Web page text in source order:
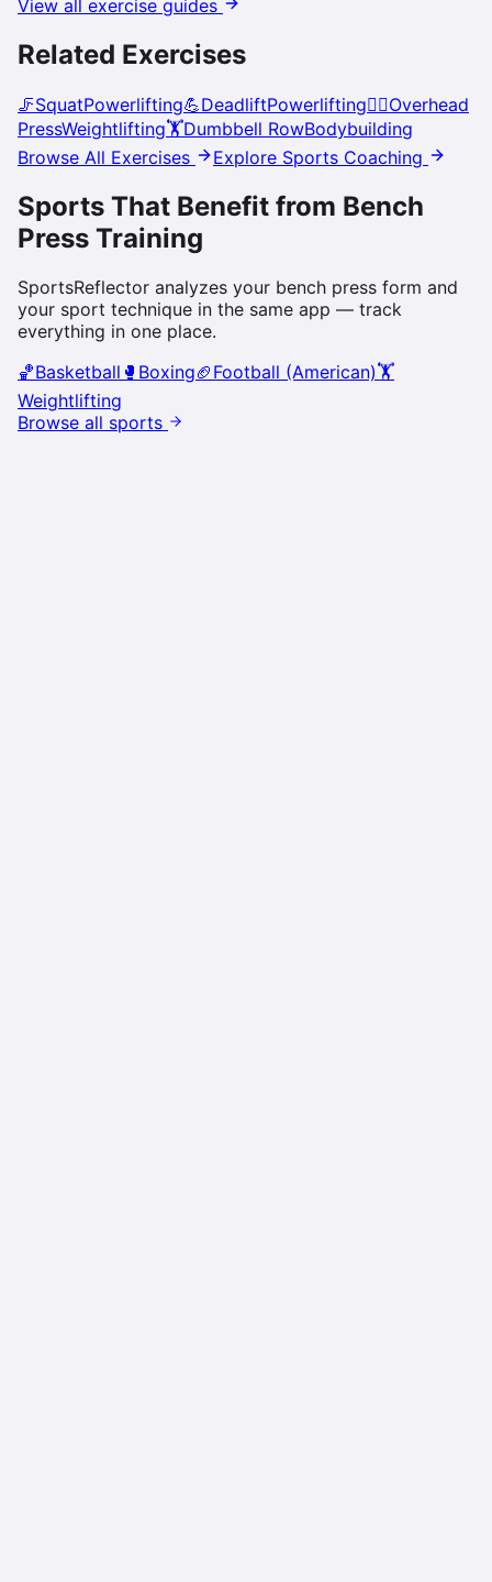
View all exercise guides
Related Exercises
🦵SquatPowerlifting💪DeadliftPowerlifting🏋️‍♀️Overhead
PressWeightlifting🏋️Dumbbell RowBodybuilding
Browse All Exercises
Explore Sports Coaching
Sports That Benefit from Bench
Press Training
SportsReflector analyzes your bench press form and
your sport technique in the same app — track
everything in one place.
🏀Basketball 🥊 Boxing🏈 Football (American)🏋️
Weightlifting
Browse all sports